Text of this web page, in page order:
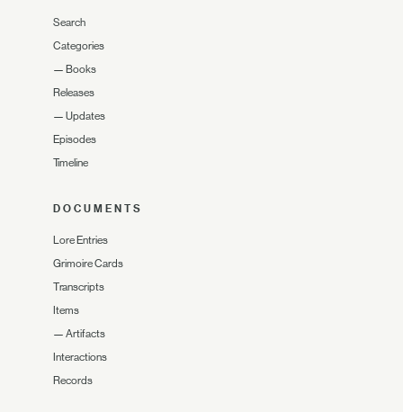
Search
Categories
— Books
Releases
— Updates
Episodes
Timeline
DOCUMENTS
Lore Entries
Grimoire Cards
Transcripts
Items
— Artifacts
Interactions
Records